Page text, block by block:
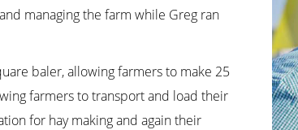
managing the farm while Greg ran
baler, allowing farmers to make 25
farmers to transport and load their
for hay making and again their